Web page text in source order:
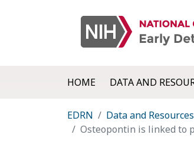
HOME DATA AND
EDRN Data and Resources
Osteopontin is linked to